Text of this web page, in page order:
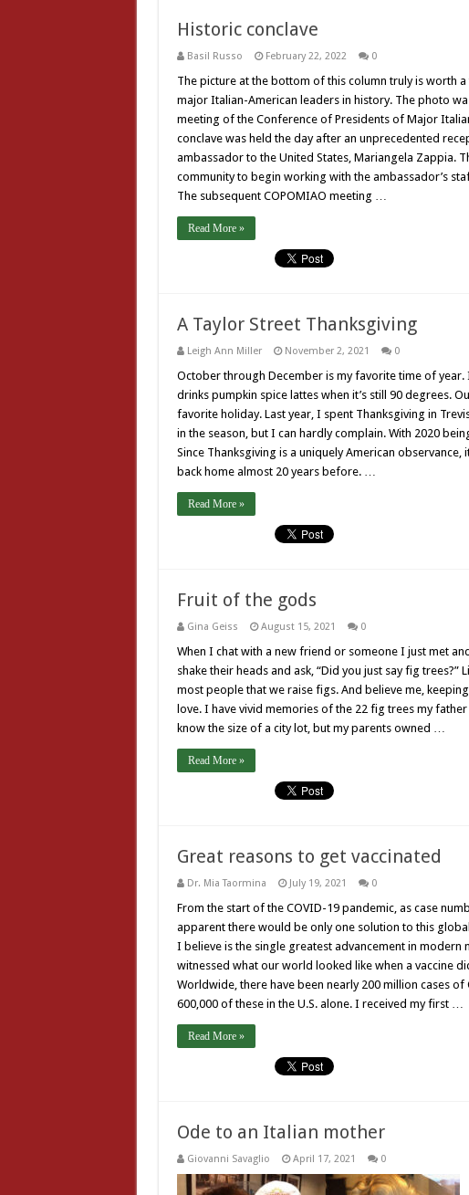
Historic conclave
Basil Russo February 22, 2022 0
The picture at the bottom of this column truly is worth
major Italian-American leaders in history. The photo
meeting of the Conference of Presidents of Major
conclave was held the day after an unprecedented
ambassador to the United States, Mariangela Zappia.
community to begin working with the ambassador’s
The subsequent COPOMIAO meeting …
Read More »
A Taylor Street Thanksgiving
Leigh Ann Miller November 2, 2021 0
October through December is my favorite time of
drinks pumpkin spice lattes when it’s still 90 degrees.
favorite holiday. Last year, I spent Thanksgiving in
in the season, but I can hardly complain. With 2020
Since Thanksgiving is a uniquely American
back home almost 20 years before. …
Read More »
Fruit of the gods
Gina Geiss August 15, 2021 0
When I chat with a new friend or someone I just met
shake their heads and ask, “Did you just say fig
most people that we raise figs. And believe me,
love. I have vivid memories of the 22 fig trees my
know the size of a city lot, but my parents owned …
Read More »
Great reasons to get vaccinated
Dr. Mia Taormina July 19, 2021 0
From the start of the COVID-19 pandemic, as case
apparent there would be only one solution to this
I believe is the single greatest advancement in modern
witnessed what our world looked like when a vaccine
Worldwide, there have been nearly 200 million cases
600,000 of these in the U.S. alone. I received my first …
Read More »
Ode to an Italian mother
Giovanni Savaglio April 17, 2021 0